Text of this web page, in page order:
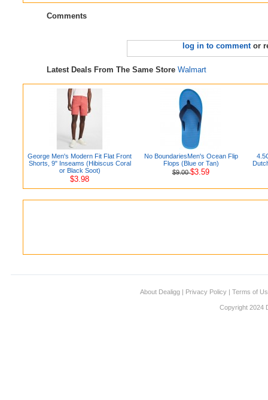
Comments
log in to commentor
Latest Deals From The Same Store Walmart
George Men's Modern Fit Flat Front
Shorts, 9" Inseams (Hibiscus Coral
or Black Soot)
$3.98
No BoundariesMen's Ocean Flip
Flops (Blue or Tan)
$9.00$3.59
About Dealigg | Privacy Policy | Terms of
Copyright 2024